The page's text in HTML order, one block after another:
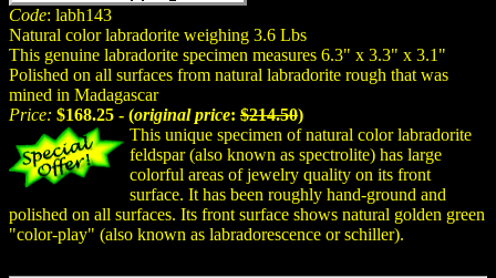
Code: labh143
Natural color labradorite weighing 3.6 Lbs
This genuine labradorite specimen measures 6.3" x 3.3" x 3.1"
Polished on all surfaces from natural labradorite rough that was
mined in Madagascar
Price: $168.25 - (original price: $214.50)
This unique specimen of natural color labradorite
feldspar (also known as spectrolite) has large
colorful areas of jewelry quality on its front
surface. It has been roughly hand-ground and
polished on all surfaces. Its front surface shows natural golden green
"color-play" (also known as labradorescence or schiller).